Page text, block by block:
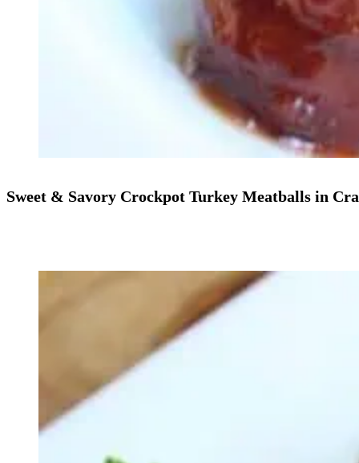
Sweet & Savory Crockpot Turkey Meatballs in